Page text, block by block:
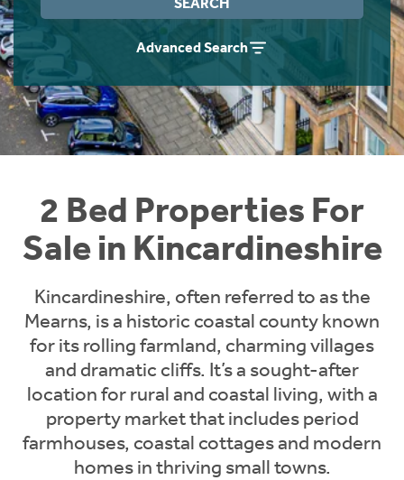
Advanced Search
2 Bed Properties For
Sale in Kincardineshire
Kincardineshire, often referred to as the
Mearns, is a historic coastal county known
for its rolling farmland, charming villages
and dramatic cliffs. It’s a sought-after
location for rural and coastal living, with a
property market that includes period
farmhouses, coastal cottages and modern
homes in thriving small towns.
Instant Rental Valuation
Students
Short Term Let Licence & Obligation Guide
Rettie Financial Services
Think Mortgages. Think Rettie.
Home Buying App
LBTT Calculator